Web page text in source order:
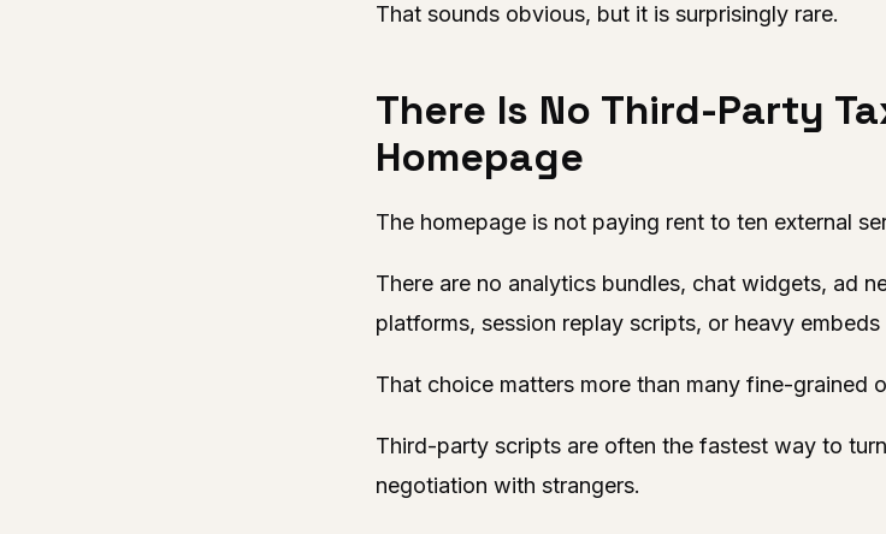
That sounds obvious, but it is surprisingly rare.
There Is No Third-Party
Homepage
The homepage is not paying rent to ten external
There are no analytics bundles, chat widgets, ad
platforms, session replay scripts, or heavy
That choice matters more than many fine-grained
Third-party scripts are often the fastest way to
negotiation with strangers.